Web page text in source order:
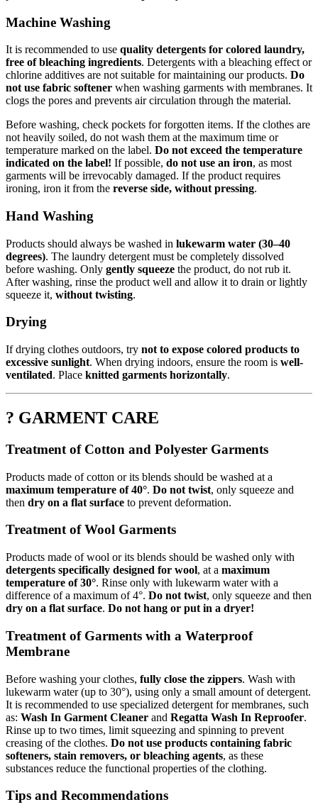
Machine Washing
It is recommended to use quality detergents for colored laundry,
free of bleaching ingredients. Detergents with a bleaching effect or
chlorine additives are not suitable for maintaining our products. Do
not use fabric softener when washing garments with membranes. It
clogs the pores and prevents air circulation through the material.
Before washing, check pockets for forgotten items. If the clothes are
not heavily soiled, do not wash them at the maximum time or
temperature marked on the label. Do not exceed the temperature
indicated on the label! If possible, do not use an iron, as most
garments will be irrevocably damaged. If the product requires
ironing, iron it from the reverse side, without pressing.
Hand Washing
Products should always be washed in lukewarm water (30–40
degrees). The laundry detergent must be completely dissolved
before washing. Only gently squeeze the product, do not rub it.
After washing, rinse the product well and allow it to drain or lightly
squeeze it, without twisting.
Drying
If drying clothes outdoors, try not to expose colored products to
excessive sunlight. When drying indoors, ensure the room is well-
ventilated. Place knitted garments horizontally.
? GARMENT CARE
Treatment of Cotton and Polyester Garments
Products made of cotton or its blends should be washed at a
maximum temperature of 40°. Do not twist, only squeeze and
then dry on a flat surface to prevent deformation.
Treatment of Wool Garments
Products made of wool or its blends should be washed only with
detergents specifically designed for wool, at a maximum
temperature of 30°. Rinse only with lukewarm water with a
difference of a maximum of 4°. Do not twist, only squeeze and then
dry on a flat surface. Do not hang or put in a dryer!
Treatment of Garments with a Waterproof
Membrane
Before washing your clothes, fully close the zippers. Wash with
lukewarm water (up to 30°), using only a small amount of detergent.
It is recommended to use specialized detergent for membranes, such
as: Wash In Garment Cleaner and Regatta Wash In Reproofer.
Rinse up to two times, limit squeezing and spinning to prevent
creasing of the clothes. Do not use products containing fabric
softeners, stain removers, or bleaching agents, as these
substances reduce the functional properties of the clothing.
Tips and Recommendations